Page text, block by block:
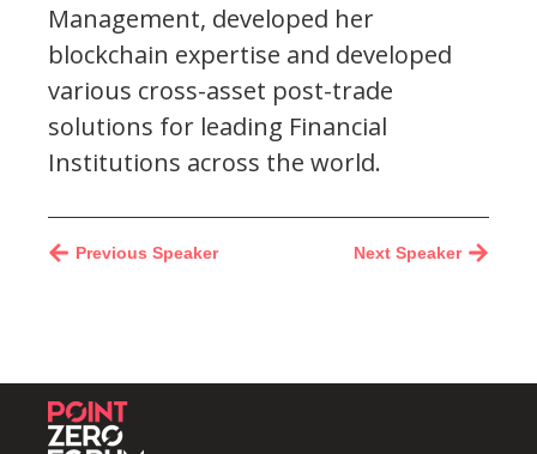
Management, developed her
blockchain expertise and developed
various cross-asset post-trade
solutions for leading Financial
Institutions across the world.
Next Speaker
Previous Speaker